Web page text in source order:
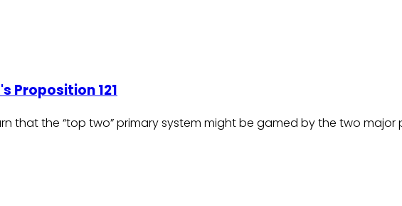
Proposition 121
that the “top two” primary system might be gamed by the two